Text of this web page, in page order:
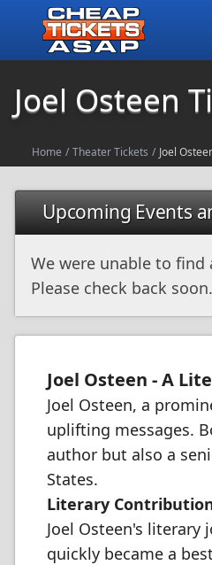
Joel Osteen
Home / Theater Tickets / Joel
Upcoming Events
We were unable to find
Please check back
Joel Osteen - A
Joel Osteen, a
uplifting messages.
author but also a
States.
Literary
Joel Osteen's
quickly became a